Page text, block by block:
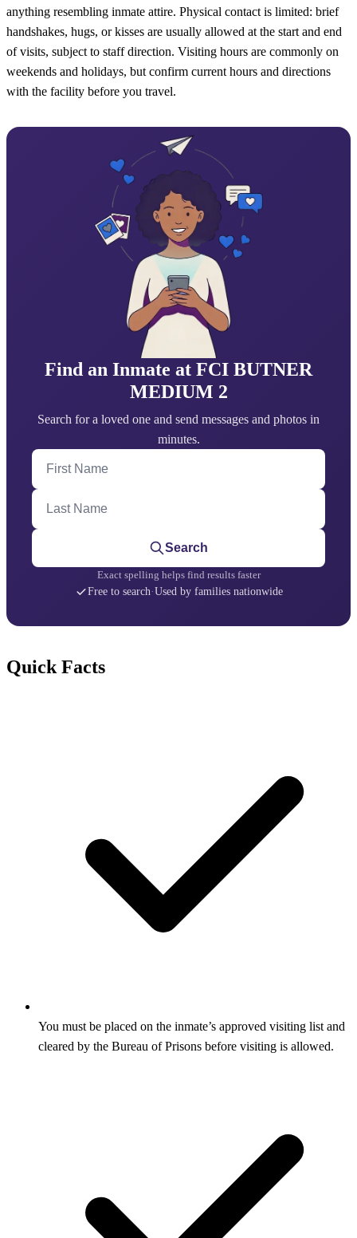
anything resembling inmate attire. Physical contact is limited: brief
handshakes, hugs, or kisses are usually allowed at the start and end
of visits, subject to staff direction. Visiting hours are commonly on
weekends and holidays, but confirm current hours and directions
with the facility before you travel.
Find an Inmate at FCI BUTNER
MEDIUM 2
Search for a loved one and send messages and photos in
minutes.
First Name
Last Name
Search
Exact spelling helps find results faster
Free to search·Used by families nationwide
Quick Facts
You must be placed on the inmate’s approved visiting list and
cleared by the Bureau of Prisons before visiting is allowed.